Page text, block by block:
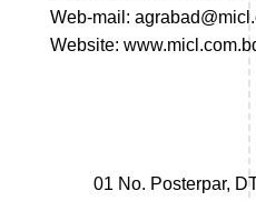
Web-mail:
Website:
01 No. Posterpar,